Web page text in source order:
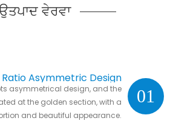
ਵੇਰਵਾ
01
Asymmetric Design
asymmetrical design, and the
at the golden section, with a
and beautiful appearance.